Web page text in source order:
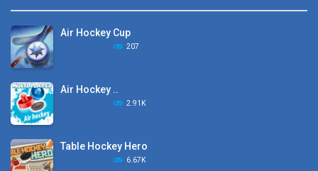
Air Hockey Cup
207
Air Hockey ..
2.91K
Table Hockey Hero
6.67K